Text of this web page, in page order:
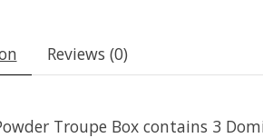
Reviews (0)
Troupe Box contains 3